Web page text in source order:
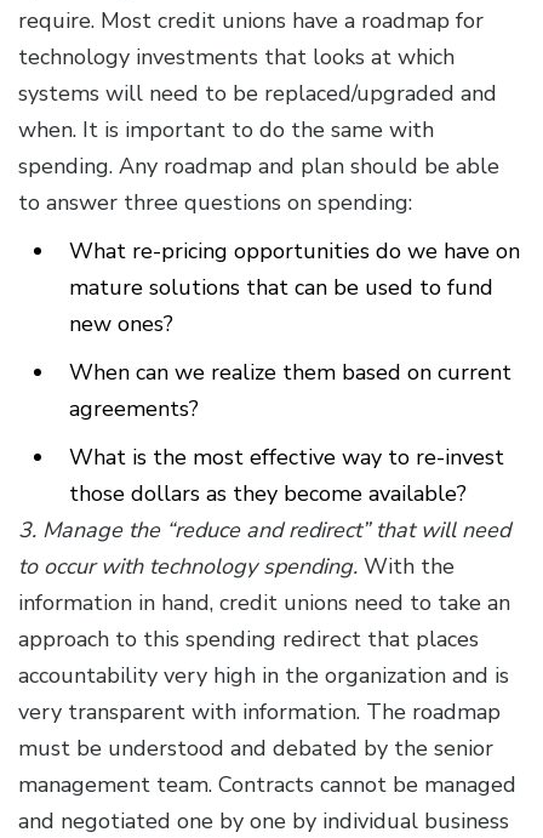
require. Most credit unions have a roadmap for
technology investments that looks at which
systems will need to be replaced/upgraded and
when. It is important to do the same with
spending. Any roadmap and plan should be able
to answer three questions on spending:
What re-pricing opportunities do we have on
mature solutions that can be used to fund
new ones?
When can we realize them based on current
agreements?
What is the most effective way to re-invest
those dollars as they become available?
3. Manage the “reduce and redirect” that will need
to occur with technology spending. With the
information in hand, credit unions need to take an
approach to this spending redirect that places
accountability very high in the organization and is
very transparent with information. The roadmap
must be understood and debated by the senior
management team. Contracts cannot be managed
and negotiated one by one by individual business